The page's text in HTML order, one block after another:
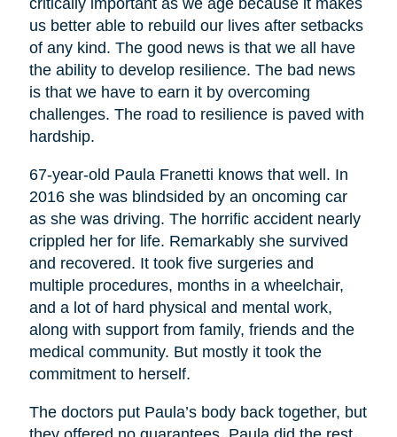
us better able to rebuild our lives after setbacks
of any kind. The good news is that we all have
the ability to develop resilience. The bad news
is that we have to earn it by overcoming
challenges. The road to resilience is paved with
hardship.
67-year-old Paula Franetti knows that well. In
2016 she was blindsided by an oncoming car
as she was driving. The horrific accident nearly
crippled her for life. Remarkably she survived
and recovered. It took five surgeries and
multiple procedures, months in a wheelchair,
and a lot of hard physical and mental work,
along with support from family, friends and the
medical community. But mostly it took the
commitment to herself.
The doctors put Paula’s body back together, but